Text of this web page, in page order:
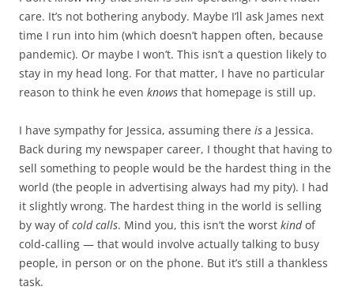
care. It’s not bothering anybody. Maybe I’ll ask James next
time I run into him (which doesn’t happen often, because
pandemic). Or maybe I won’t. This isn’t a question likely to
stay in my head long. For that matter, I have no particular
reason to think he even knows that homepage is still up.
I have sympathy for Jessica, assuming there is a Jessica.
Back during my newspaper career, I thought that having to
sell something to people would be the hardest thing in the
world (the people in advertising always had my pity). I had
it slightly wrong. The hardest thing in the world is selling
by way ofcold calls. Mind you, this isn’t the worst kindof
cold-calling — that would involve actually talking to busy
people, in person or on the phone. But it’s still a thankless
task.